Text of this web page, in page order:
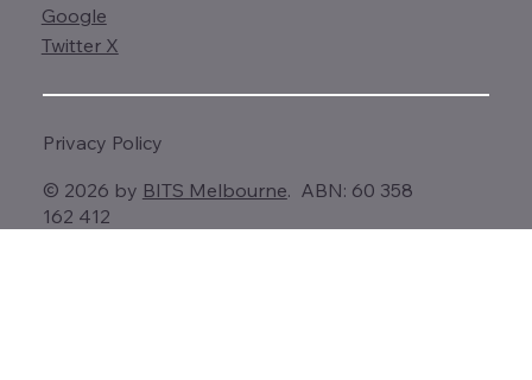
Google
Twitter X
Privacy Policy
© 2026 by BITS Melbourne. ABN: 60 358
162 412